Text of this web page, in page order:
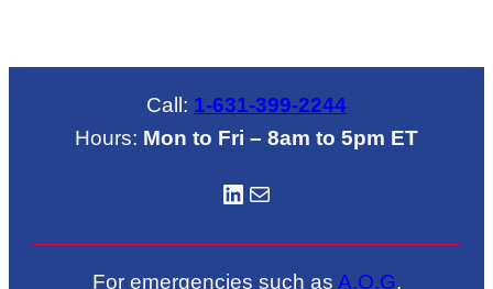
Call: 1-631-399-2244
Hours: Mon to Fri – 8am to 5pm ET
LinkedIN Mail
For emergencies such as A.O.G.